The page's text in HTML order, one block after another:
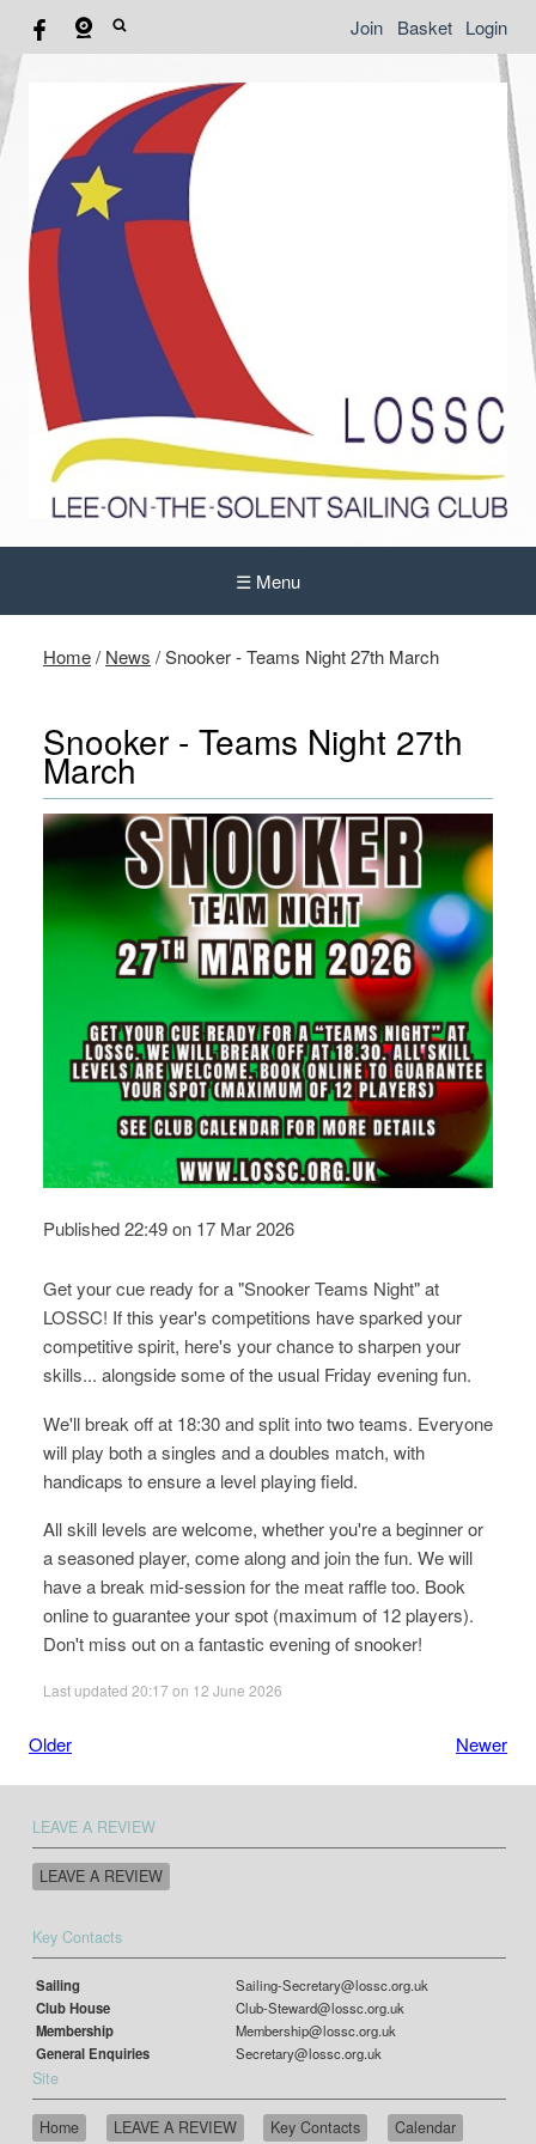
Join Basket Login
☰ Menu
Home/ News /Snooker - Teams Night 27th March
Snooker - Teams Night 27th
March
Published 22:49 on 17 Mar 2026
Get your cue ready for a "Snooker Teams Night" at
LOSSC! If this year's competitions have sparked your
competitive spirit, here's your chance to sharpen your
skills... alongside some of the usual Friday evening fun.
We'll break off at 18:30 and split into two teams. Everyone
will play both a singles and a doubles match, with
handicaps to ensure a level playing field.
All skill levels are welcome, whether you're a beginner or
a seasoned player, come along and join the fun. We will
have a break mid-session for the meat raffle too. Book
online to guarantee your spot (maximum of 12 players).
Don't miss out on a fantastic evening of snooker!
Last updated 20:17 on 12 June 2026
Older Newer
LEAVE A REVIEW
LEAVE A REVIEW
Key Contacts
Sailing
Sailing-Secretary@lossc.org.uk
Club House
Club-Steward@lossc.org.uk
Membership
Membership@lossc.org.uk
General Enquiries
Secretary@lossc.org.uk
Site
Home LEAVE A REVIEW Key Contacts Calendar